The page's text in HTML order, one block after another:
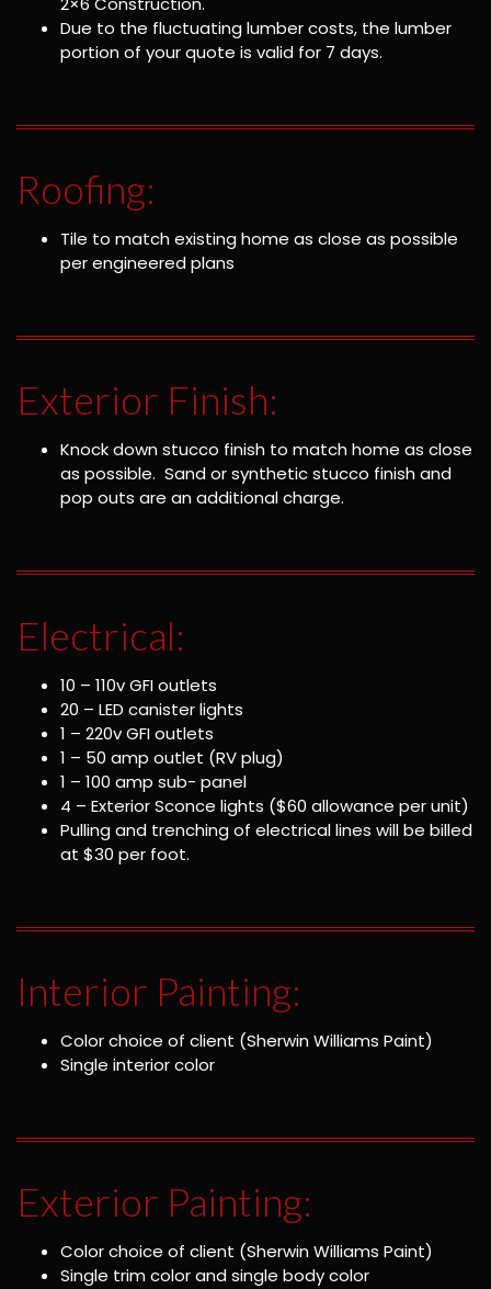
Due to the fluctuating lumber costs, the lumber
portion of your quote is valid for 7 days.
Roofing:
Tile to match existing home as close as possible
per engineered plans
Exterior Finish:
Knock down stucco finish to match home as close
as possible. Sand or synthetic stucco finish and
pop outs are an additional charge.
Electrical:
10 – 110v GFI outlets
20 – LED canister lights
1 – 220v GFI outlets
1 – 50 amp outlet (RV plug)
1 – 100 amp sub- panel
4 – Exterior Sconce lights ($60 allowance per unit)
Pulling and trenching of electrical lines will be billed
at $30 per foot.
Interior Painting:
Color choice of client (Sherwin Williams Paint)
Single interior color
Exterior Painting:
Color choice of client (Sherwin Williams Paint)
Single trim color and single body color